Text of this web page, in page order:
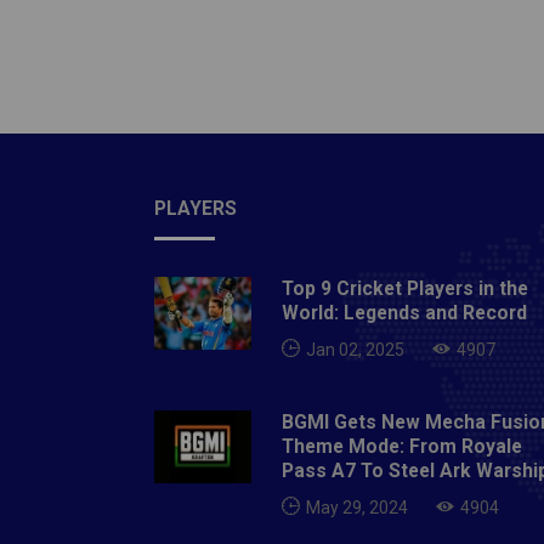
year.
Diaz
with
after
God it
PLAYERS
Top 9 Cricket Players in the
World: Legends and Record
Jan 02, 2025 4907
BGMI Gets New Mecha
Theme Mode: From Royale
Pass A7 To Steel Ark
May 29, 2024 4904